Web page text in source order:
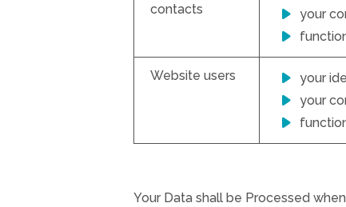
contacts
your
Website users
your
your
Your Data shall be Processed